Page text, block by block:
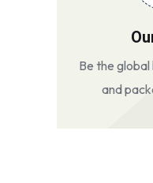
Be the global
and